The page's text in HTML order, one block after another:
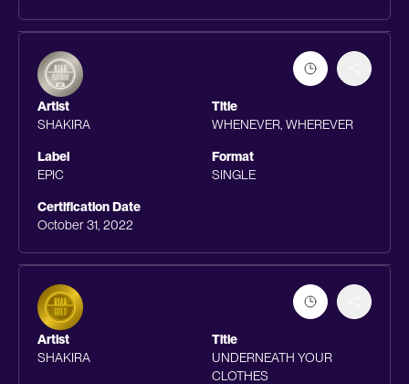
Artist
SHAKIRA
Title
WHENEVER, WHEREVER
Label
EPIC
Format
SINGLE
Certification Date
October 31, 2022
Artist
SHAKIRA
Title
UNDERNEATH YOUR
CLOTHES